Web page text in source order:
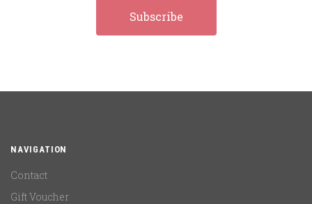
NAVIGATION
Contact
Gift Voucher